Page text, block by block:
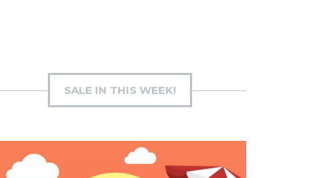
SALE IN THIS WEEK!